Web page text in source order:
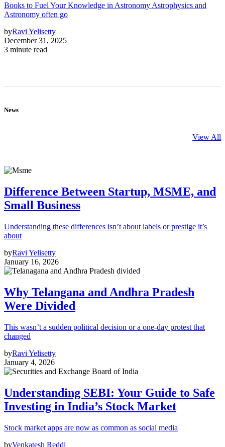
Books to Fuel Your Knowledge in Astronomy Astrophysics and
Astronomy often go
byRavi Yelisetty
December 31, 2025
3 minute read
News
View All
Difference Between Startup, MSME, and
Small Business
Understanding these differences isn’t about labels or prestige it’s
about
byRavi Yelisetty
January 16, 2026
Why Telangana and Andhra Pradesh
Were Divided
This wasn’t a sudden political decision or a one-day protest that
changed
byRavi Yelisetty
January 4, 2026
Understanding SEBI: Your Guide to Safe
Investing in India’s Stock Market
Stock market apps are now as common as social media
byVenkatesh Reddi